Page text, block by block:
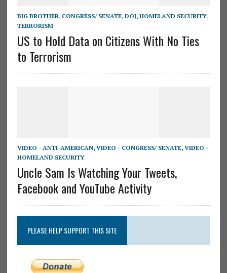
BIG BROTHER, CONGRESS/ SENATE, DOJ, HOMELAND SECURITY,
TERRORISM
US to Hold Data on Citizens With No Ties
to Terrorism
VIDEO - ANTI-AMERICAN, VIDEO - CONGRESS/ SENATE, VIDEO -
HOMELAND SECURITY
Uncle Sam Is Watching Your Tweets,
Facebook and YouTube Activity
PLEASE HELP SUPPORT THIS SITE